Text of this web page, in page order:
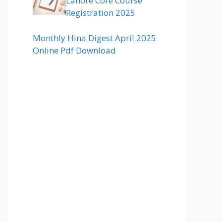
Registration 2025
Monthly Hina Digest April 2025
Online Pdf Download